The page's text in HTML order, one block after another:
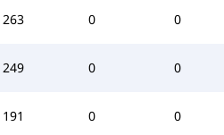
263 0 0
249 0 0
191 0 0